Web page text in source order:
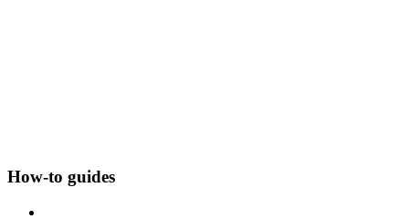
How-to guides